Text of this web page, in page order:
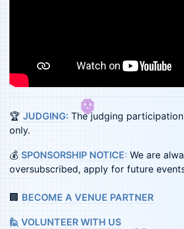
🏆 JUDGING: The judging
only.
💰 SPONSORSHIP NOTICE: We are
oversubscribed, apply for future
🏢 BECOME A VENUE PARTNER
🙋 VOLUNTEER WITH US